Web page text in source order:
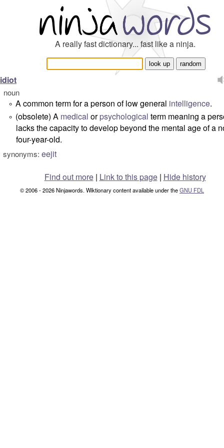
A really fast dictionary... fast like a ninja.
idiot
noun
° A common term for a person of low general intelligence.
° (obsolete) A medical orpsychological term meaning a
lacks the capacity to develop beyond the mental age of a
four-year-old.
synonyms: eejit
Find out more| Link to this page | Hide history
© 2006 - 2026 Ninjawords. Wiktionary content available under theGNU FDL